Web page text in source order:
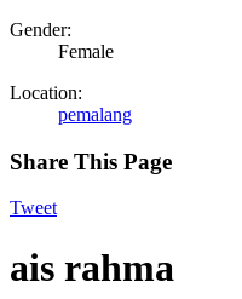
Gender:
Female
Location:
pemalang
Share This Page
Tweet
ais rahma